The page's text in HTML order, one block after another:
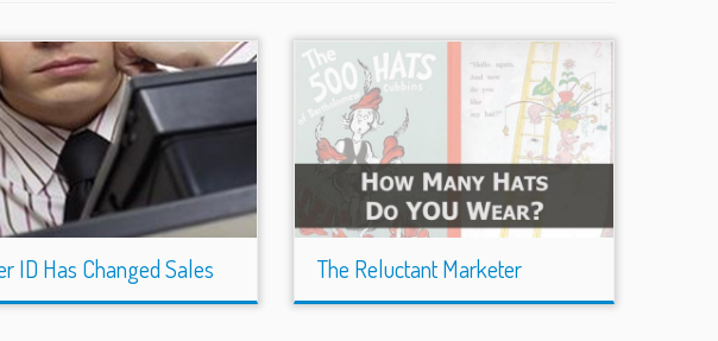
ID Has Changed Sales The Reluctant Marketer